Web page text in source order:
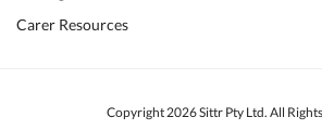
Carer Resources
Copyright 2026 Sittr Pty Ltd. All